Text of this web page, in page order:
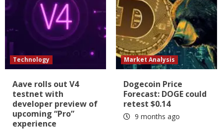
Technology
Aave rolls out V4
testnet with
developer preview of
upcoming “Pro”
experience
Market Analysis
Dogecoin Price
Forecast: DOGE could
retest $0.14
9 months ago